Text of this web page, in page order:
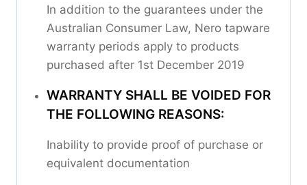
In addition to the guarantees under the
Australian Consumer Law, Nero tapware
warranty periods apply to products
purchased after 1st December 2019
WARRANTY SHALL BE VOIDED FOR
THE FOLLOWING REASONS:
Inability to provide proof of purchase or
equivalent documentation